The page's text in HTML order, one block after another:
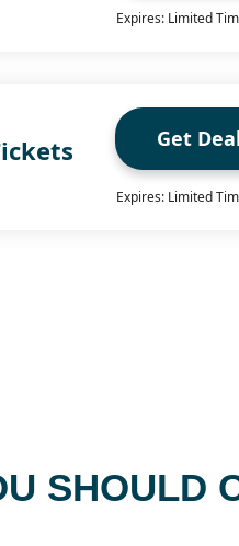
Expires: Limited
Get Deal
Expires: Limited
SHOULD